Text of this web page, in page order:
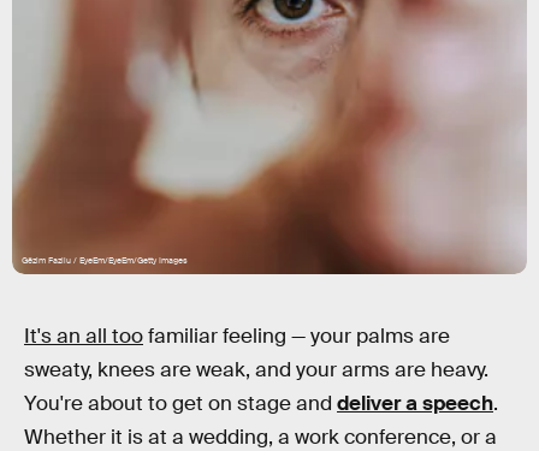
Gëzim Fazliu / EyeEm/EyeEm/Getty Images
It's an all toofamiliar feeling — your palms are
sweaty, knees are weak, and your arms are heavy.
You're about to get on stage and deliver a speech.
Whether it is at a wedding, a work conference, or a